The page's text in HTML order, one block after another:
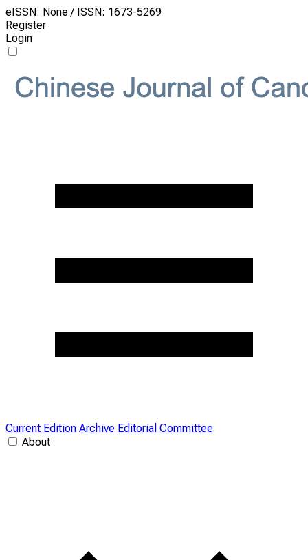
eISSN: None / ISSN: 1673-5269
Register
Login
Current Edition Archive Editorial Committee
About